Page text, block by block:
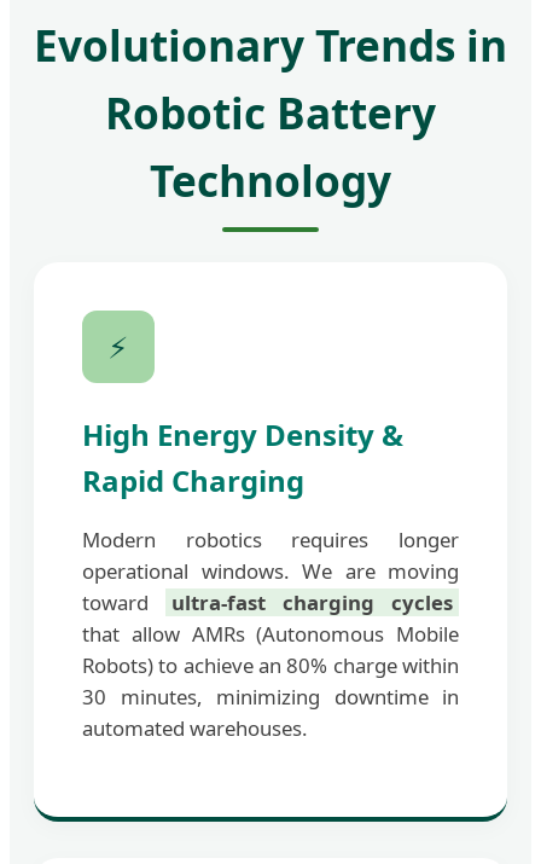
Evolutionary Trends in
Robotic Battery
Technology
⚡
High Energy Density &
Rapid Charging
Modern robotics requires longer
operational windows. We are moving
toward
ultra-fast charging cycles
that allow AMRs (Autonomous Mobile
Robots) to achieve an 80% charge within
30 minutes, minimizing downtime in
automated warehouses.